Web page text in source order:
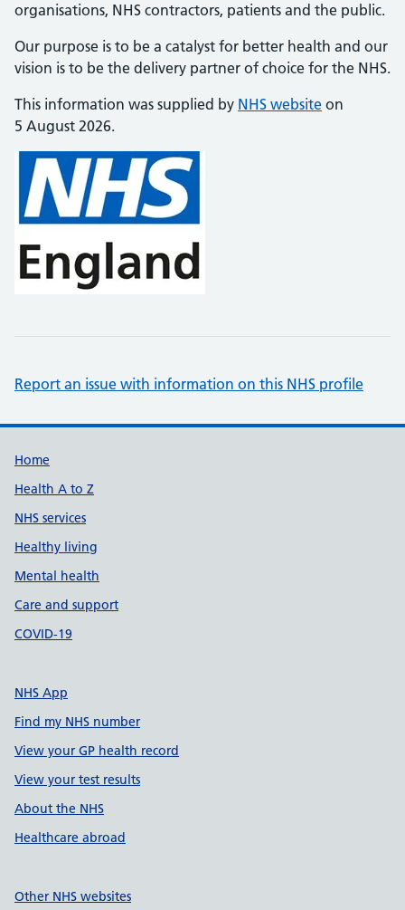
organisations, NHS contractors, patients and the public.
Our purpose is to be a catalyst for better health and our
vision is to be the delivery partner of choice for the NHS.
This information was supplied by NHS website on
5 August 2026.
Report an issue with information on this NHS profile
Support links
Home
Health A to Z
NHS services
Healthy living
Mental health
Care and support
COVID-19
NHS App
Find my NHS number
View your GP health record
View your test results
About the NHS
Healthcare abroad
Other NHS websites